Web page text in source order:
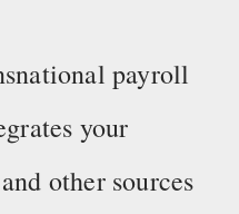
payroll
your
other sources